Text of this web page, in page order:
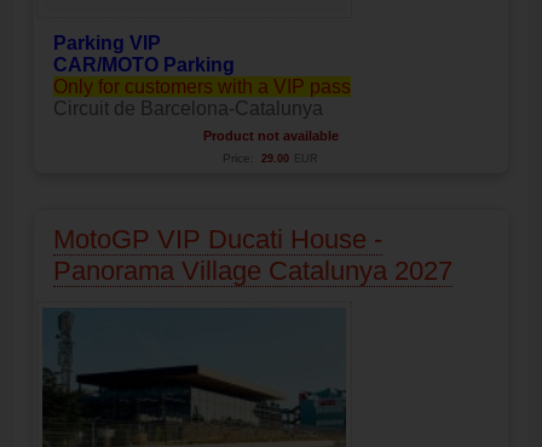
Parking VIP
CAR/MOTO Parking
Only for customers with a VIP pass
Circuit de Barcelona-Catalunya
Product not available
Price: 29.00 EUR
MotoGP VIP Ducati House -
Panorama Village Catalunya 2027